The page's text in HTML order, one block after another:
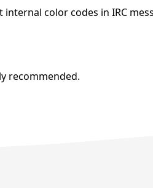
color codes in IRC
recommended.